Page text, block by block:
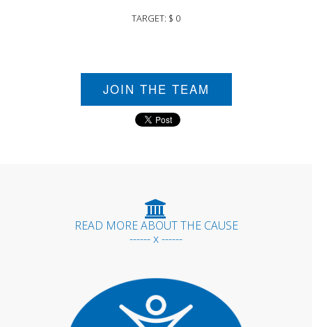
TARGET: $ 0
JOIN THE TEAM
READ MORE ABOUT THE CAUSE
------ x ------